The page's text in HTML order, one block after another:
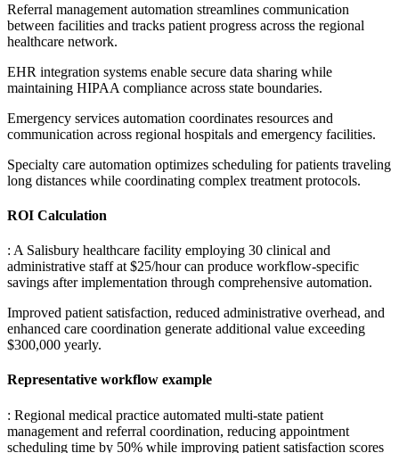
Referral management automation streamlines communication
between facilities and tracks patient progress across the regional
healthcare network.
EHR integration systems enable secure data sharing while
maintaining HIPAA compliance across state boundaries.
Emergency services automation coordinates resources and
communication across regional hospitals and emergency facilities.
Specialty care automation optimizes scheduling for patients traveling
long distances while coordinating complex treatment protocols.
ROI Calculation
: A Salisbury healthcare facility employing 30 clinical and
administrative staff at $25/hour can produce workflow-specific
savings after implementation through comprehensive automation.
Improved patient satisfaction, reduced administrative overhead, and
enhanced care coordination generate additional value exceeding
$300,000 yearly.
Representative workflow example
: Regional medical practice automated multi-state patient
management and referral coordination, reducing appointment
scheduling time by 50% while improving patient satisfaction scores